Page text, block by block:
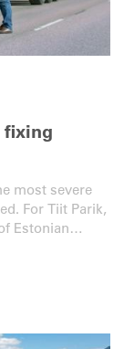
fixing
most severe
For Tiit Parik,
Estonian